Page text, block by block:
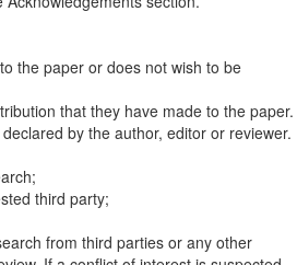
the paper or does not wish to be
that they have made to the paper.
by the author, editor or reviewer.
third party;
from third parties or any other